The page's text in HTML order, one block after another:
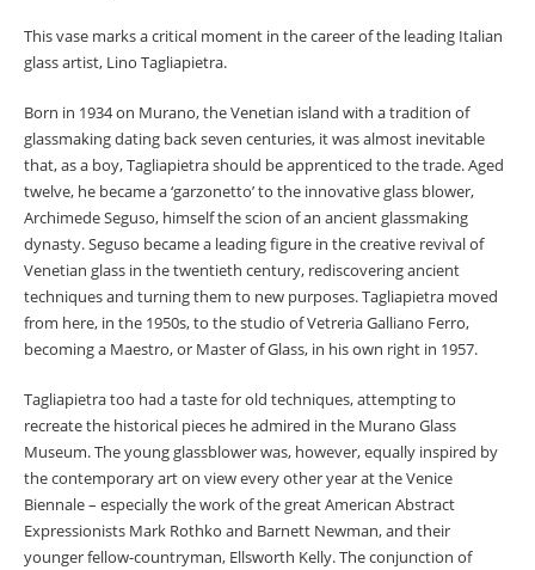
This vase marks a critical moment in the career of the leading Italian
glass artist, Lino Tagliapietra.
Born in 1934 on Murano, the Venetian island with a tradition of
glassmaking dating back seven centuries, it was almost inevitable
that, as a boy, Tagliapietra should be apprenticed to the trade. Aged
twelve, he became a ‘garzonetto’ to the innovative glass blower,
Archimede Seguso, himself the scion of an ancient glassmaking
dynasty. Seguso became a leading figure in the creative revival of
Venetian glass in the twentieth century, rediscovering ancient
techniques and turning them to new purposes. Tagliapietra moved
from here, in the 1950s, to the studio of Vetreria Galliano Ferro,
becoming a Maestro, or Master of Glass, in his own right in 1957.
Tagliapietra too had a taste for old techniques, attempting to
recreate the historical pieces he admired in the Murano Glass
Museum. The young glassblower was, however, equally inspired by
the contemporary art on view every other year at the Venice
Biennale – especially the work of the great American Abstract
Expressionists Mark Rothko and Barnett Newman, and their
younger fellow-countryman, Ellsworth Kelly. The conjunction of